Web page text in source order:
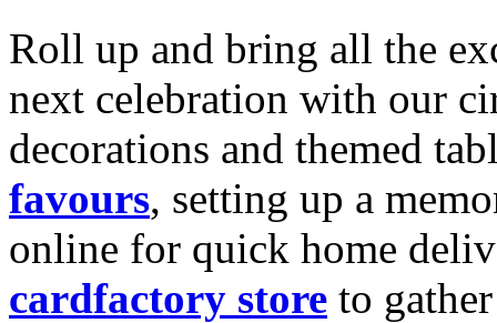
Roll up and bring all the
next celebration with our
decorations and themed
favours, setting up a
online for quick home
cardfactory store to